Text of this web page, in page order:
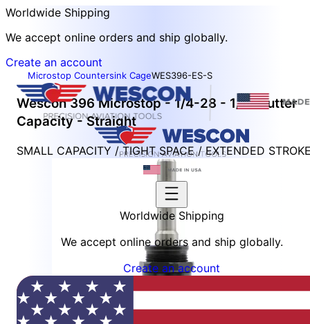
Worldwide Shipping
We accept online orders and ship globally.
Create an account
Worldwide Shipping
We accept online orders and ship globally.
Create an account
Microstop Countersink CageWES396-ES-S
Wescon 396 Microstop - 1/4-28 - 1/2" Cutter
Capacity - Straight
SMALL CAPACITY / TIGHT SPACE / EXTENDED